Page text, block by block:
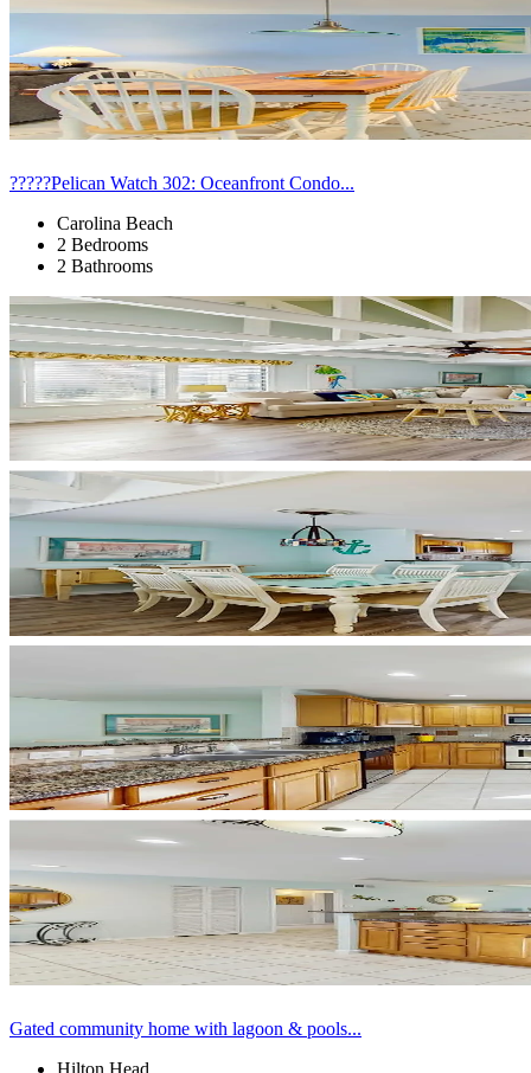
?????Pelican Watch 302: Oceanfront Condo...
Carolina Beach
2 Bedrooms
2 Bathrooms
Gated community home with lagoon & pools...
Hilton Head